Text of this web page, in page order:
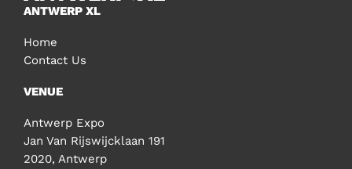
ANTWERP XL
Home
Contact Us
VENUE
Antwerp Expo
Jan Van Rijswijcklaan 191
2020, Antwerp